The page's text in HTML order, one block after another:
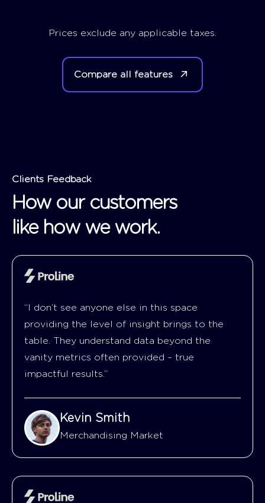
Prices exclude any applicable taxes.
Compare all features
Clients Feedback
How our customers
like how we work.
“I don’t see anyone else in this space
providing the level of insight brings to the
table. They understand data beyond the
vanity metrics often provided – true
impactful results.”
Kevin Smith
Merchandising Market